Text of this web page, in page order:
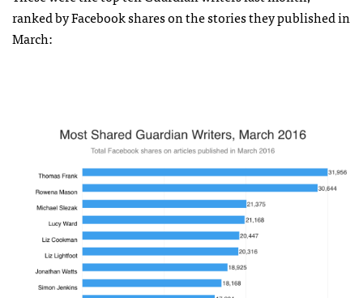
ranked by Facebook shares on the stories they published in
March: